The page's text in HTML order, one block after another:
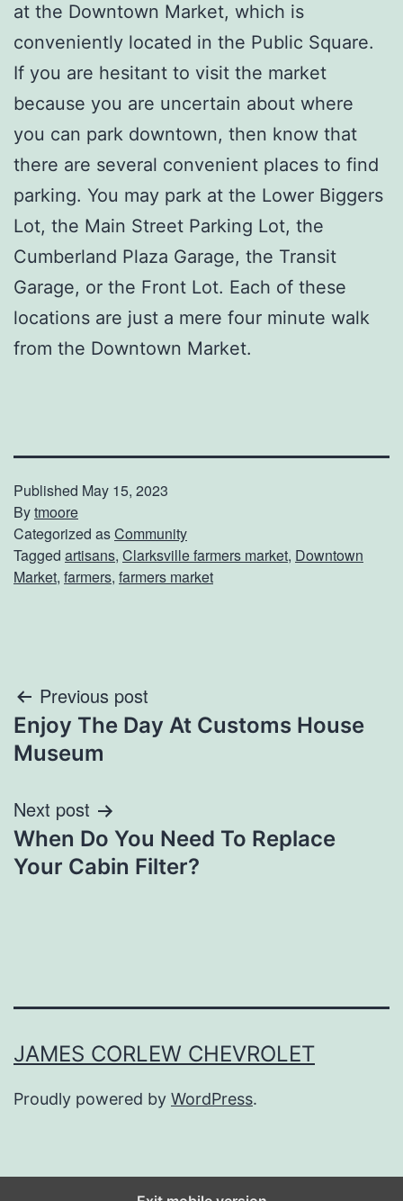
at the Downtown Market, which is
conveniently located in the Public Square.
If you are hesitant to visit the market
because you are uncertain about where
you can park downtown, then know that
there are several convenient places to find
parking. You may park at the Lower Biggers
Lot, the Main Street Parking Lot, the
Cumberland Plaza Garage, the Transit
Garage, or the Front Lot. Each of these
locations are just a mere four minute walk
from the Downtown Market.
Published May 15, 2023
Bytmoore
Categorized asCommunity
Tagged artisans, Clarksville farmers market, Downtown
Market, farmers, farmers market
Post
navigation
Previous post
Enjoy The Day At Customs House
Museum
Next post
When Do You Need To Replace
Your Cabin Filter?
JAMES CORLEW CHEVROLET
Proudly powered by WordPress.